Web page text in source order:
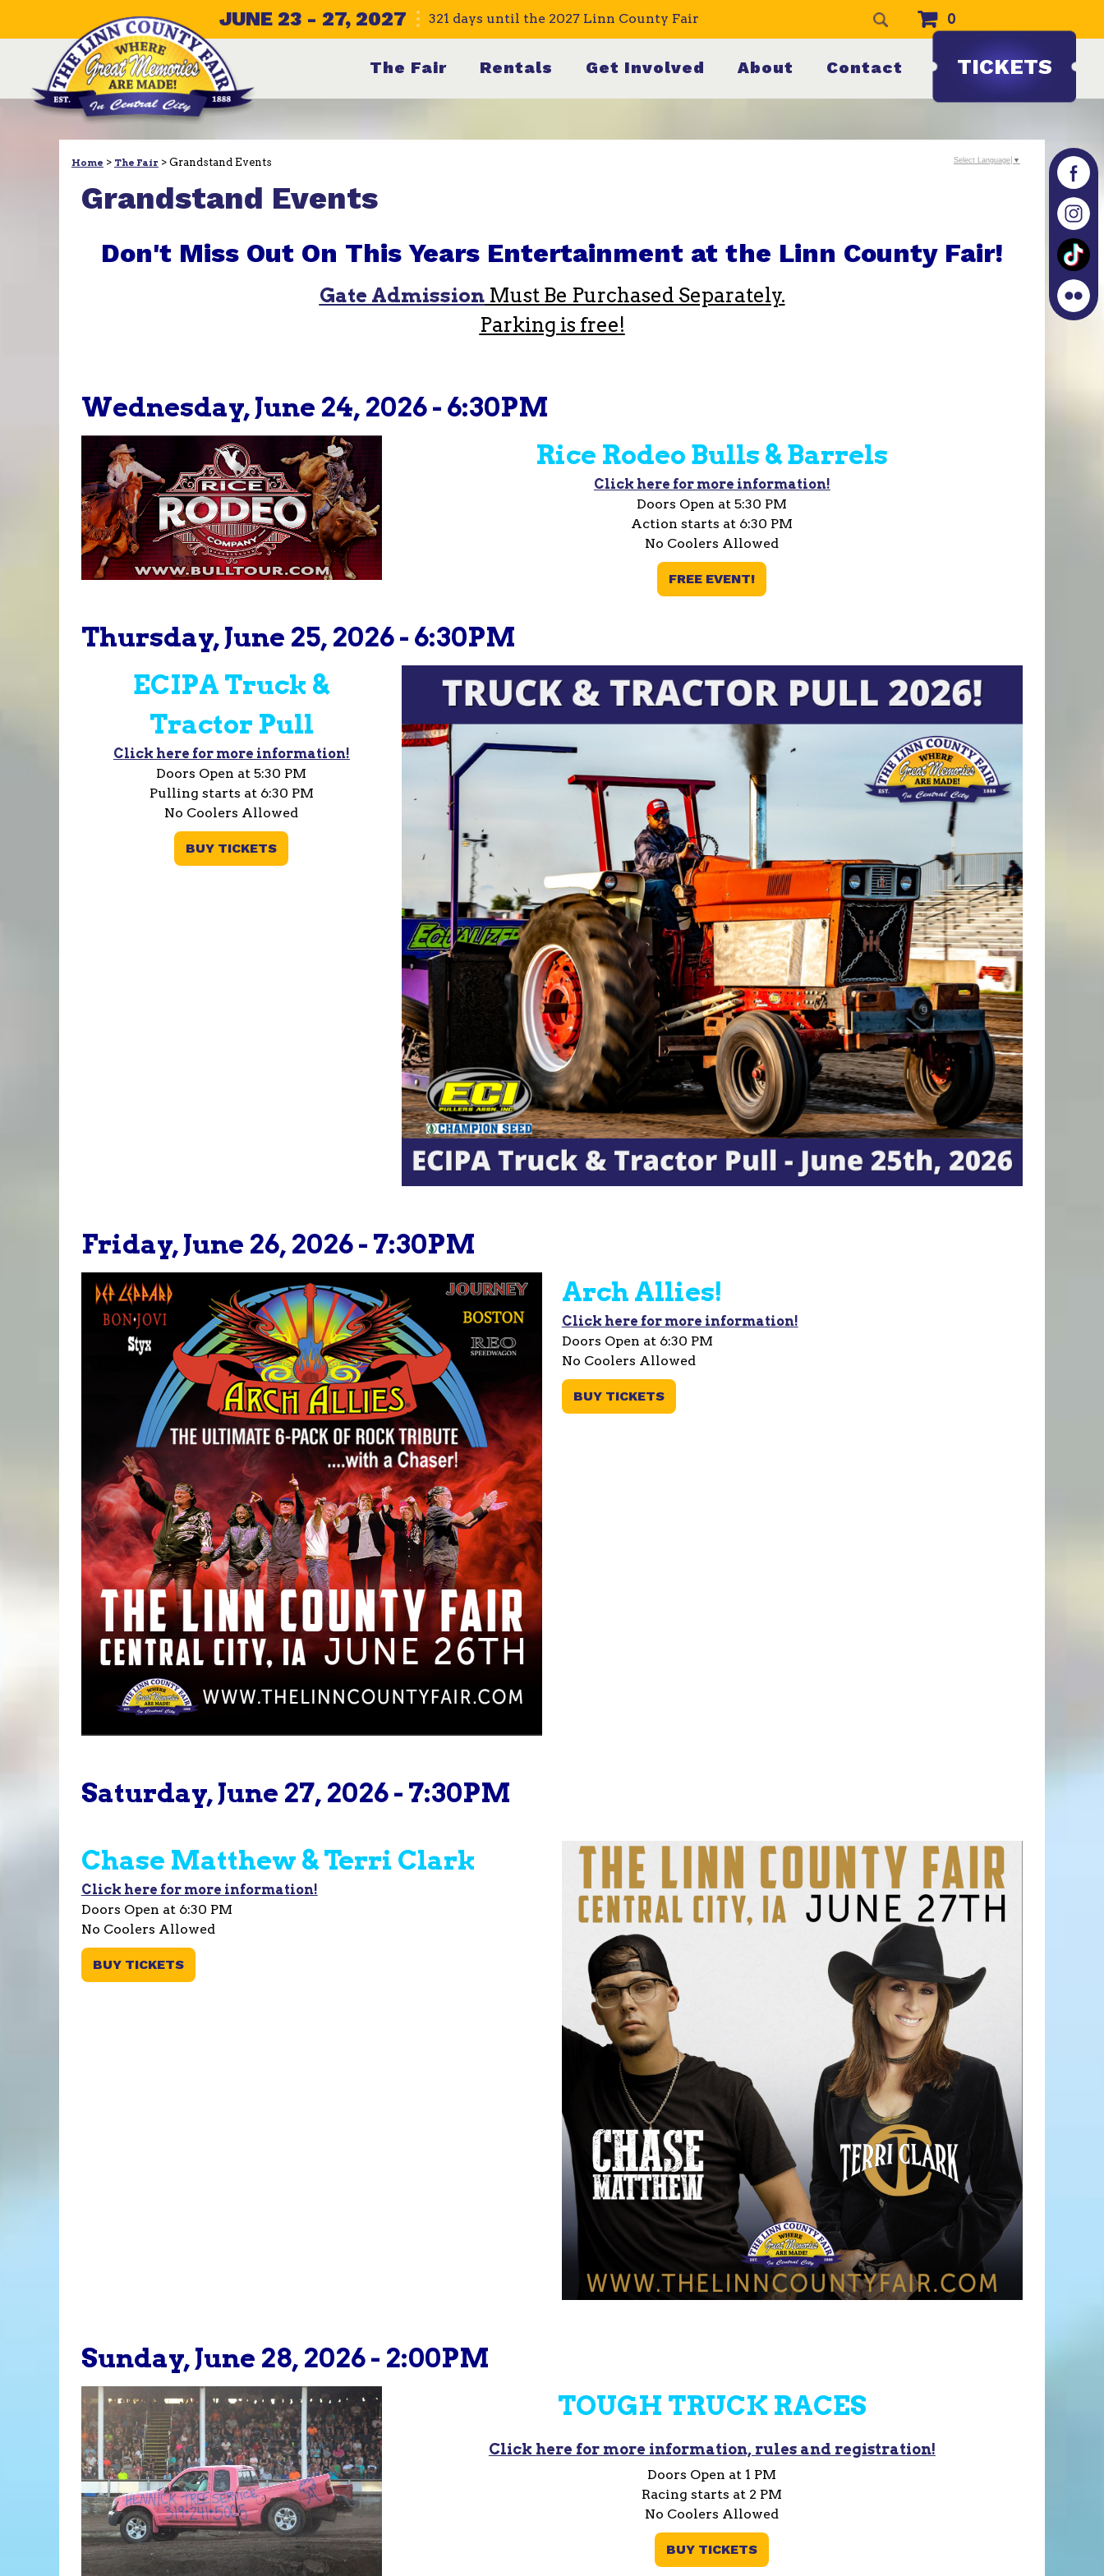
JUNE 23 - 27, 2027 321 days until the 2027 Linn County Fair 0
The Fair Rentals Get Involved About Contact TICKETS
Home > The Fair > Grandstand Events
Grandstand Events
Don't Miss Out On This Years Entertainment at the Linn County Fair!
Gate AdmissionMust Be Purchased Separately.
Parking is free!
Wednesday, June 24, 2026 - 6:30PM
Rice Rodeo Bulls & Barrels
Click here for more information!
Doors Open at 5:30 PM
Action starts at 6:30 PM
No Coolers Allowed
FREE EVENT!
Thursday, June 25, 2026 - 6:30PM
ECIPA Truck &
Tractor Pull
Click here for more information!
Doors Open at 5:30 PM
Pulling starts at 6:30 PM
No Coolers Allowed
BUY TICKETS
Friday, June 26, 2026 - 7:30PM
Arch Allies!
Click here for more information!
Doors Open at 6:30 PM
No Coolers Allowed
BUY TICKETS
Saturday, June 27, 2026 - 7:30PM
Chase Matthew & Terri Clark
Click here for more information!
Doors Open at 6:30 PM
No Coolers Allowed
BUY TICKETS
Sunday, June 28, 2026 - 2:00PM
TOUGH TRUCK RACES
Click here for more information, rules and registration!
Doors Open at 1 PM
Racing starts at 2 PM
No Coolers Allowed
BUY TICKETS
Select Language ▼